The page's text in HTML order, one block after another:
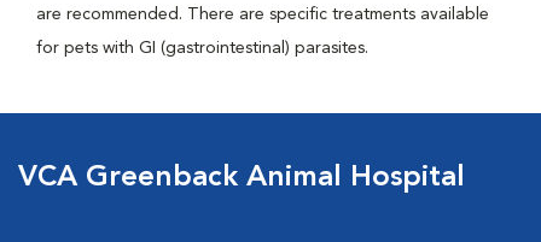
are recommended. There are specific treatments available
for pets with GI (gastrointestinal) parasites.
VCA Greenback Animal Hospital